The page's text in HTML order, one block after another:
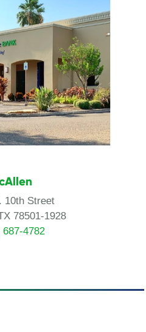
10th Street
78501-1928
687-4782